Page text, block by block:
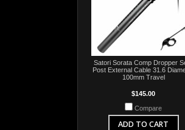
Satori Sorata Comp Dropper
Post External Cable 31.6
100mm Travel
$145.00
Compare
ADD TO CART